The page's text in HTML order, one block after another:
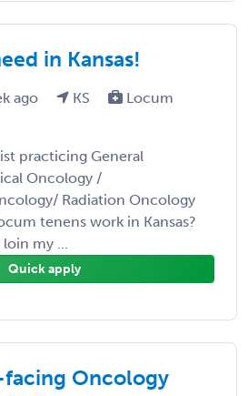
in Kansas!
ago KS
Locum
practicing General
Oncology /
Radiation Oncology
tenens work in Kansas?
my ...
Quick apply
Oncology